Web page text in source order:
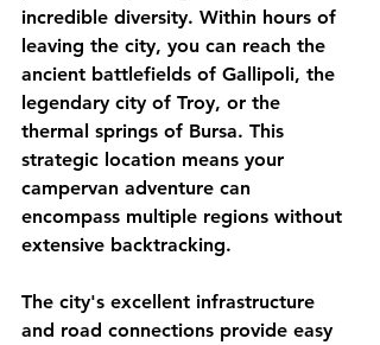
incredible diversity. Within hours of
leaving the city, you can reach the
ancient battlefields of Gallipoli, the
legendary city of Troy, or the
thermal springs of Bursa. This
strategic location means your
campervan adventure can
encompass multiple regions without
extensive backtracking.
The city's excellent infrastructure
and road connections provide easy